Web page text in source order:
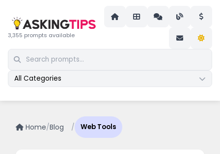
3,355 prompts available
All Categories
Home/Blog / Web Tools